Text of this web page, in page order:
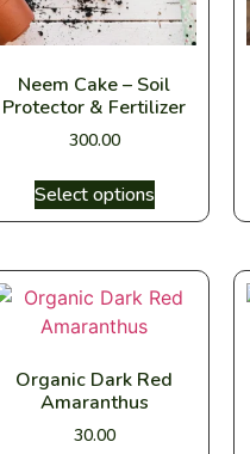
Neem Cake – Soil
Protector & Fertilizer
300.00
Select options
Organic Dark Red
Amaranthus
30.00